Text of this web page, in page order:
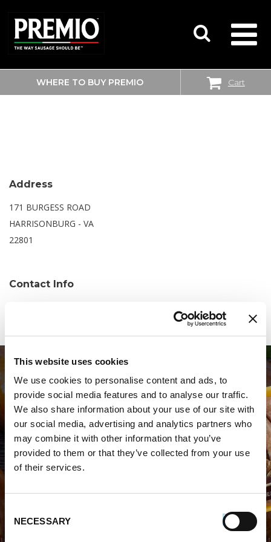
This website uses cookies
We use cookies to personalise content and ads, to
provide social media features and to analyse our traffic.
We also share information about your use of our site with
our social media, advertising and analytics partners who
may combine it with other information that you’ve
provided to them or that they’ve collected from your use
of their services.
Selection
NECESSARY
SEARCH
FOR:
WHERE TO BUY PREMIO Cart
WALMART SUPERCENTER
Address
171 BURGESS ROAD
HARRISONBURG - VA
22801
Contact Info
WHERE TO BUY PREMIO
STORE LOCATOR